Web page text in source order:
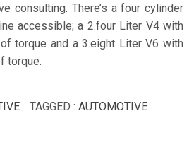
consulting. There’s a four cylinder
accessible; a 2.four Liter V4 with
torque and a 3.eight Liter V6 with
torque.
TAGGED : AUTOMOTIVE